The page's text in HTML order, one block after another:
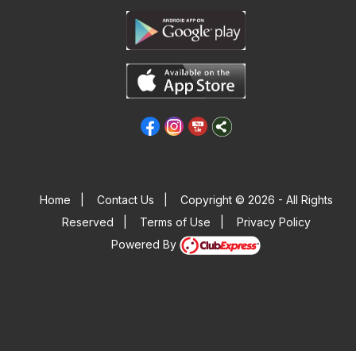
Home Contact Us
Copyright © 2026 - All Rights
Reserved
Terms of Use
Privacy Policy
Powered By